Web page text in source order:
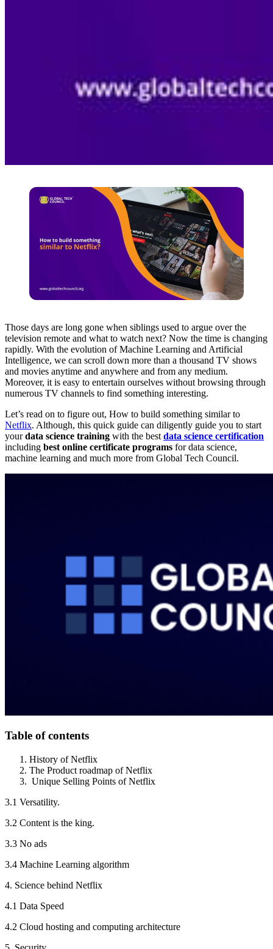
Those days are long gone when siblings used to argue over the
television remote and what to watch next? Now the time is changing
rapidly. With the evolution of Machine Learning and Artificial
Intelligence, we can scroll down more than a thousand TV shows
and movies anytime and anywhere and from any medium.
Moreover, it is easy to entertain ourselves without browsing through
numerous TV channels to find something interesting.
Let’s read on to figure out, How to build something similar to
Netflix. Although, this quick guide can diligently guide you to start
yourdata science training with the best data science certification
including best online certificate programs for data science,
machine learning and much more from Global Tech Council.
Table of contents
History of Netflix
The Product roadmap of Netflix
Unique Selling Points of Netflix
3.1 Versatility.
3.2 Content is the king.
3.3 No ads
3.4 Machine Learning algorithm
4. Science behind Netflix
4.1 Data Speed
4.2 Cloud hosting and computing architecture